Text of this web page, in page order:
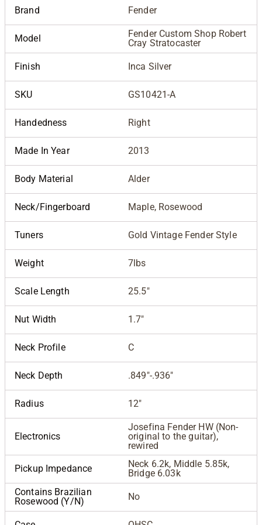
Brand Fender
Model
Fender Custom Shop Robert
Cray Stratocaster
Finish Inca Silver
SKU GS10421-A
Handedness Right
Made In Year 2013
Body Material Alder
Neck/Fingerboard Maple, Rosewood
Tuners Gold Vintage Fender Style
Weight 7lbs
Scale Length 25.5"
Nut Width 1.7"
Neck Profile C
Neck Depth .849"-.936"
Radius 12"
Electronics
Josefina Fender HW (Non-
original to the guitar),
rewired
Pickup Impedance
Neck 6.2k, Middle 5.85k,
Bridge 6.03k
Contains Brazilian
Rosewood (Y/N)
No